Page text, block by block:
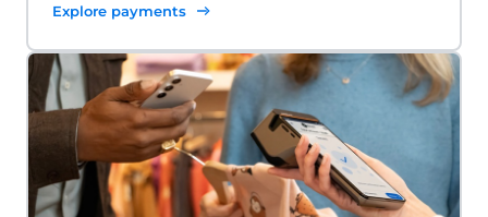
Explore payments